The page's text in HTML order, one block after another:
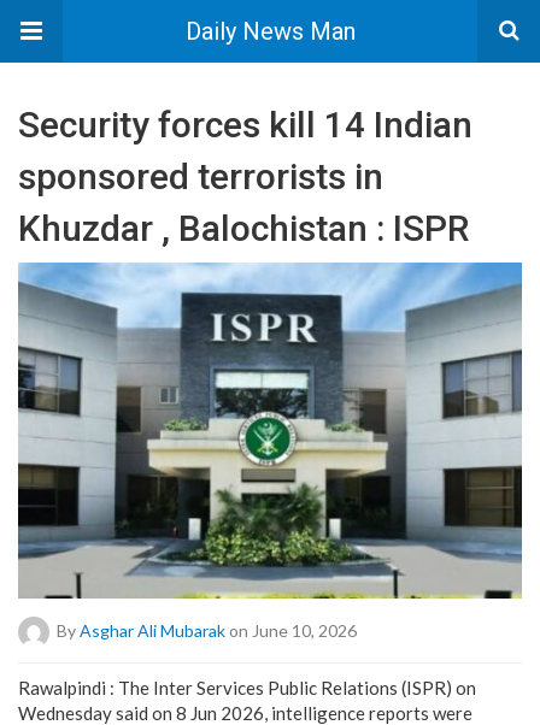
Daily News Man
Security forces kill 14 Indian
sponsored terrorists in
Khuzdar , Balochistan : ISPR
By Asghar Ali Mubarakon June 10, 2026
Rawalpindi : The Inter Services Public Relations (ISPR) on
Wednesday said on 8 Jun 2026, intelligence reports were